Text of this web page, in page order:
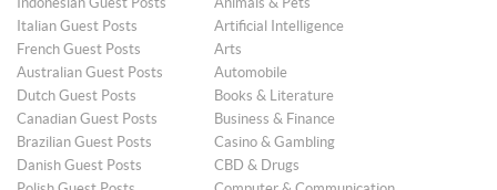
Italian Guest Posts
French Guest Posts
Australian Guest Posts
Dutch Guest Posts
Canadian Guest Posts
Brazilian Guest Posts
Danish Guest Posts
Artificial Intelligence
Arts
Automobile
Books & Literature
Business & Finance
Casino & Gambling
CBD & Drugs